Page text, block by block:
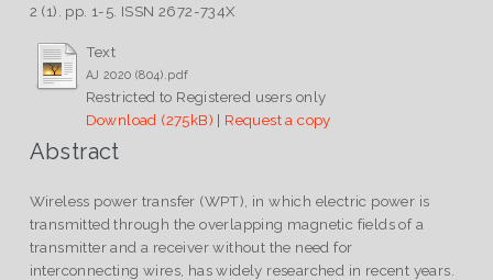
2 (1). pp. 1-5. ISSN 2672-734X
Text
AJ 2020 (804).pdf
Restricted to Registered users only
Download (275kB) | Request a copy
Abstract
Wireless power transfer (WPT), in which electric power is
transmitted through the overlapping magnetic fields of a
transmitter and a receiver without the need for
interconnecting wires, has widely researched in recent years.